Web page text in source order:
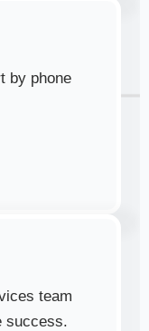
by phone
team
success.